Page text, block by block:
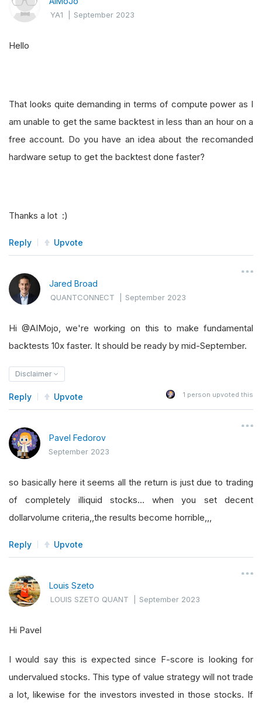
if not
return
YA1 |September 2023
Hello
That looks quite demanding in terms of compute power as I
am unable to get the same backtest in less than an hour on a
free account. Do you have an idea about the recomanded
hardware setup to get the backtest done faster?
Thanks a lot :)
Reply Upvote
Jared Broad
QUANTCONNECT |September 2023
Hi @AIMojo, we're working on this to make fundamental
backtests 10x faster. It should be ready by mid-September.
Disclaimer
Reply Upvote 1 person upvoted this
Pavel Fedorov
September 2023
so basically here it seems all the return is just due to trading
of completely illiquid stocks… when you set decent
dollarvolume criteria,,the results become horrible,,,
Reply Upvote
Louis Szeto
LOUIS SZETO QUANT |September 2023
Hi Pavel
I would say this is expected since F-score is looking for
undervalued stocks. This type of value strategy will not trade
a lot, likewise for the investors invested in those stocks. If